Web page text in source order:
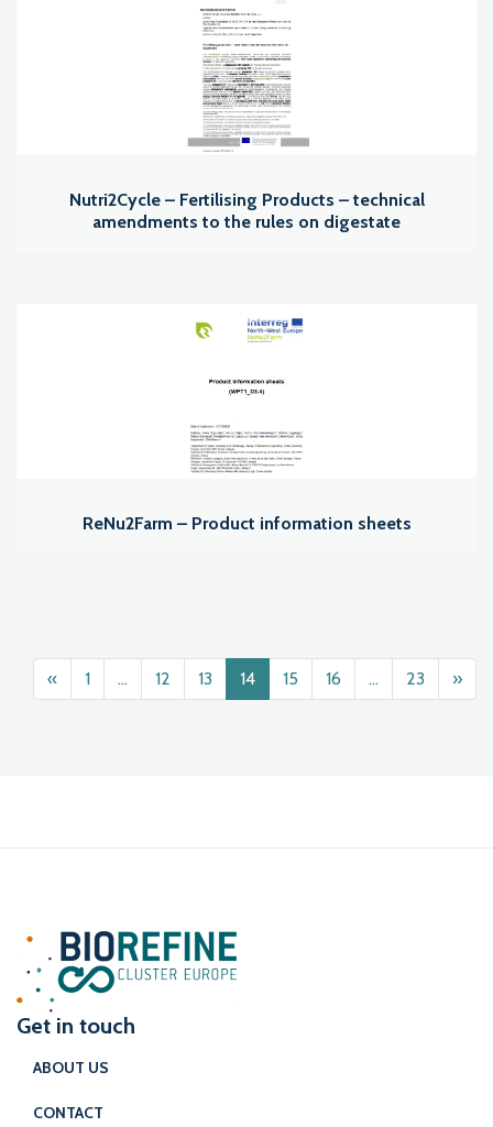
Nutri2Cycle – Fertilising Products – technical
amendments to the rules on digestate
ReNu2Farm – Product information sheets
Posts navigation
« 1 … 12 13 14 15 16 … 23 »
Get in touch
ABOUT US
CONTACT